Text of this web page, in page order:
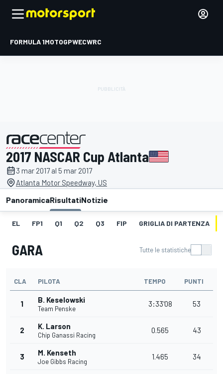
FORMULA 1MOTOGPWECWRC
presentato da
2017 NASCAR Cup Atlanta
3 mar 2017 al 5 mar 2017
Atlanta Motor Speedway, US
PanoramicaRisultatiNotizie
EL FP1 Q1 Q2 Q3 FIP GRIGLIA DI PARTENZA
GARA Tutte le statistiche
CLA PILOTA TEMPO PUNTI
1 B. Keselowski
Team Penske
3:33'08 53
2 K. Larson
Chip Ganassi Racing
0.565 43
3 M. Kenseth
Joe Gibbs Racing
1.465 34